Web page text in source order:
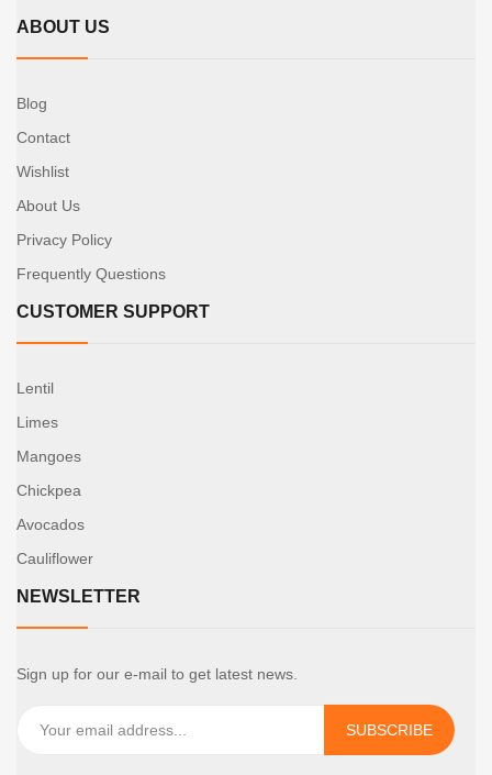
ABOUT US
Blog
Contact
Wishlist
About Us
Privacy Policy
Frequently Questions
CUSTOMER SUPPORT
Lentil
Limes
Mangoes
Chickpea
Avocados
Cauliflower
NEWSLETTER
Sign up for our e-mail to get latest news.
SUBSCRIBE